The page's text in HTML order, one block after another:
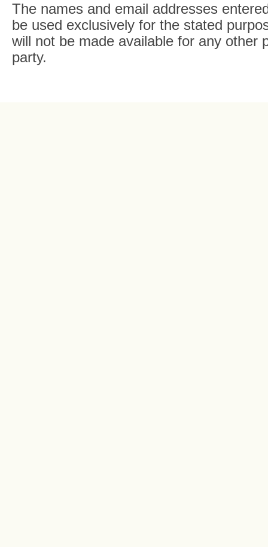
The names and email addresses
be used exclusively for the stated
will not be made available for any other
party.